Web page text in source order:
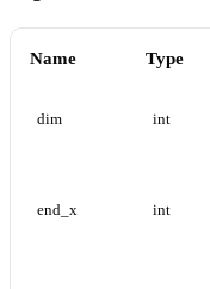
Name Type
dim int
end_x int